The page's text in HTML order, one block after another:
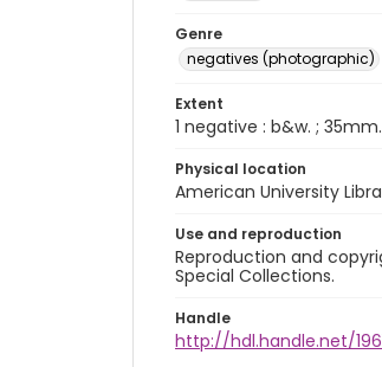
Genre
negatives (photographic)
Extent
1 negative : b&w. ; 35mm.
Physical location
American University
Use and reproduction
Reproduction and
Special Collections.
Handle
http://hdl.handle.net/